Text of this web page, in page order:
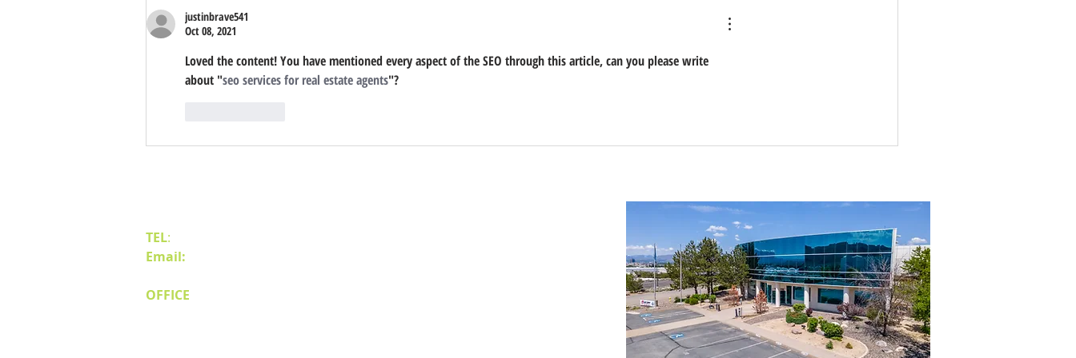
justinbrave541
Oct 08, 2021
Loved the content! You have mentioned every aspect of the SEO through this article, can you please write
about "seo services for real estate agents"?
TEL:
Email:
OFFICE